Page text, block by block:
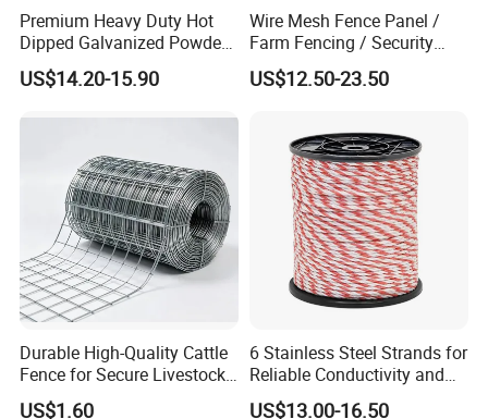
Premium Heavy Duty Hot
Dipped Galvanized Powder
Coated 3D Curved Welded
Wire Mesh Fence Rust
for Residential B
US$14.20-15.90
Wire Mesh Fence Panel /
Farm Fencing / Security
Fence panel Manufacture
US$12.50-23.50
Durable High-Quality Cattle
Fence for Secure Livestock
Enclosure
US$1.60
6 Stainless Steel Strands for
Reliable Conductivity and
Rust Resistance, Portable
US$13.00-16.50